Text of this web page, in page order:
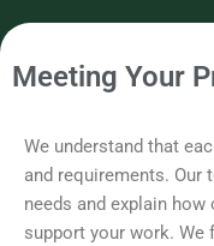
Meeting Your
We understand that
and requirements. Our
needs and explain
support your work. We